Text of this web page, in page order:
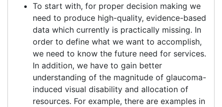
To start with, for proper decision making we
need to produce high-quality, evidence-based
data which currently is practically missing. In
order to define what we want to accomplish,
we need to know the future need for services.
In addition, we have to gain better
understanding of the magnitude of glaucoma-
induced visual disability and allocation of
resources. For example, there are examples in